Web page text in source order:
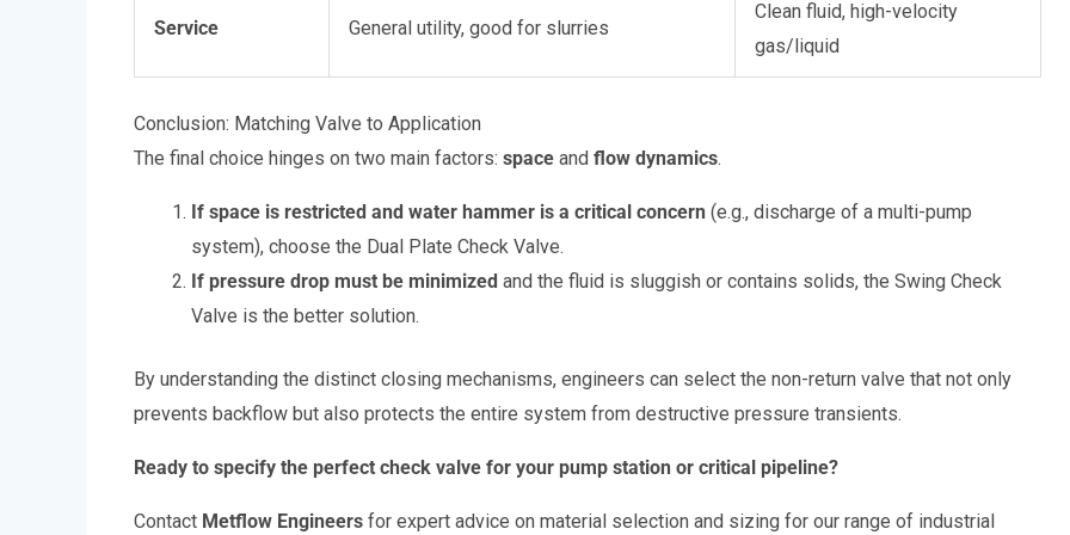
Service General utility, good for slurries
Clean fluid, high-velocity
gas/liquid
Conclusion: Matching Valve to Application
The final choice hinges on two main factors: space and flow dynamics.
If space is restricted and water hammer is a critical concern (e.g., discharge of a multi-pump
system), choose the Dual Plate Check Valve.
If pressure drop must be minimized and the fluid is sluggish or contains solids, the Swing Check
Valve is the better solution.
By understanding the distinct closing mechanisms, engineers can select the non-return valve that not only
prevents backflow but also protects the entire system from destructive pressure transients.
Ready to specify the perfect check valve for your pump station or critical pipeline?
Contact Metflow Engineers for expert advice on material selection and sizing for our range of industrial